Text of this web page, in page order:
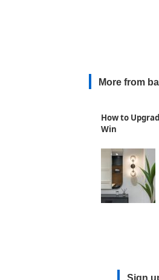
More from
How to
Win